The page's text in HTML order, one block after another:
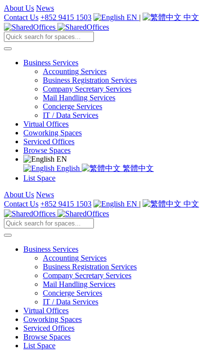
About Us News
Contact Us +852 9415 1503 EN | 中文
Business Services
Accounting Services
Business Registration Services
Company Secretary Services
Mail Handling Services
Concierge Services
IT / Data Services
Virtual Offices
Coworking Spaces
Serviced Offices
Browse Spaces
EN
English
繁體中文
List Space
About Us News
Contact Us +852 9415 1503 EN | 中文
Business Services
Accounting Services
Business Registration Services
Company Secretary Services
Mail Handling Services
Concierge Services
IT / Data Services
Virtual Offices
Coworking Spaces
Serviced Offices
Browse Spaces
List Space